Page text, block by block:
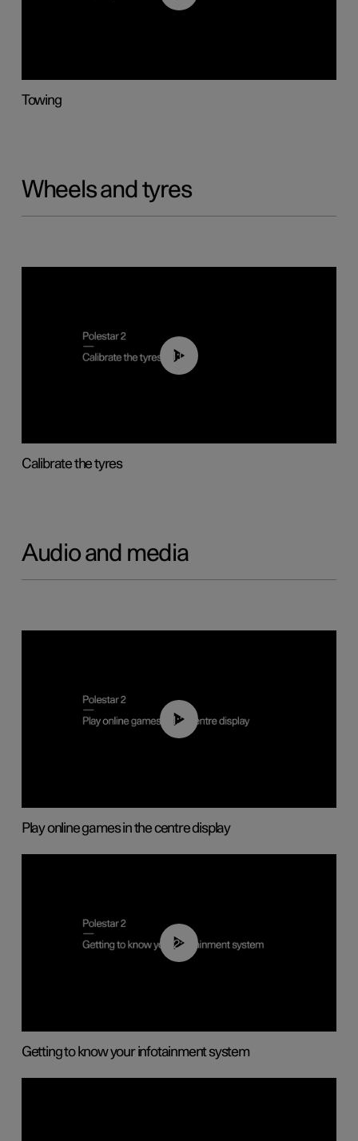
Towing
Wheels and tyres
01:03
Calibrate the tyres
Audio and media
01:29
Play online games in the centre display
02:11
Getting to know your infotainment system